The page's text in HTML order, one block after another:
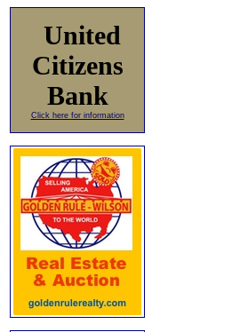
United
Citizens
Bank
Click here for information